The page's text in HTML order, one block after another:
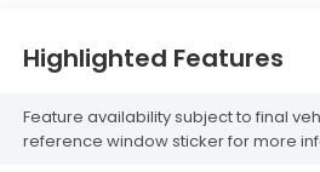
Highlighted Features
Feature availability subject to final
reference window sticker for more